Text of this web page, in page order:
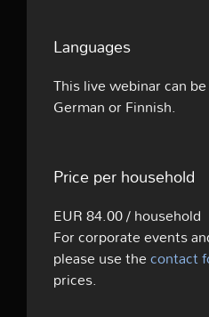
Languages
This live webinar can
German or Finnish.
Price per household
EUR 84.00 / household
For corporate events
please use thecontact
prices.